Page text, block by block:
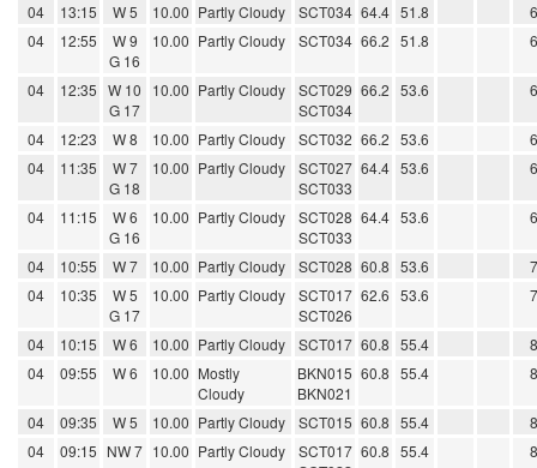
04 13:15 W 5 10.00 Partly Cloudy SCT034 64.4 51.8
04
12:55
W 9
G 16
10.00 Partly Cloudy SCT034 66.2 51.8
04 12:35 W 10
G 17
10.00 Partly Cloudy
SCT029
SCT034
66.2 53.6
04 12:23 W 8 10.00 Partly Cloudy SCT032 66.2 53.6
04
11:35
W 7
G 18
10.00 Partly Cloudy
SCT027
SCT033
64.4 53.6
04 11:15
W 6
G 16
10.00 Partly Cloudy
SCT028
SCT033
64.4 53.6
04 10:55 W 7 10.00 Partly Cloudy SCT028 60.8 53.6
04
10:35
W 5
G 17
10.00 Partly Cloudy
SCT017
SCT026
62.6 53.6
04 10:15 W 6 10.00 Partly Cloudy SCT017 60.8 55.4
04
09:55 W 6 10.00 Mostly
Cloudy
BKN015
BKN021
60.8 55.4
04 09:35 W 5 10.00 Partly Cloudy SCT015 60.8 55.4
04
09:15 NW 7 10.00 Partly Cloudy
SCT017 60.8 55.4